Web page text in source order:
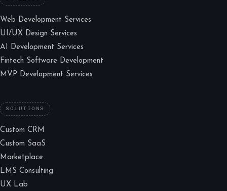
Web Development Services
UI/UX Design Services
AI Development Services
Fintech Software Development
MVP Development Services
SOLUTIONS
Custom CRM
Custom SaaS
Marketplace
LMS Consulting
UX Lab